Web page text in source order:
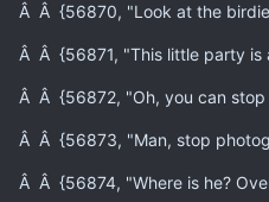
Â Â {56870, "Look at the
Â Â {56871, "This little party is
Â Â {56872, "Oh, you can stop
Â Â {56873, "Man, stop
Â Â {56874, "Where is he?